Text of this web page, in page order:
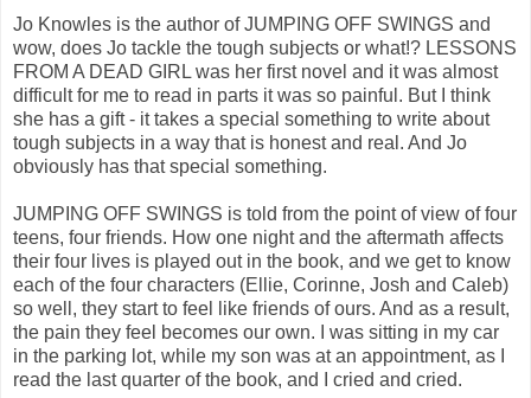
Jo Knowles is the author of JUMPING OFF SWINGS and
wow, does Jo tackle the tough subjects or what!? LESSONS
FROM A DEAD GIRL was her first novel and it was almost
difficult for me to read in parts it was so painful. But I think
she has a gift - it takes a special something to write about
tough subjects in a way that is honest and real. And Jo
obviously has that special something.
JUMPING OFF SWINGS is told from the point of view of four
teens, four friends. How one night and the aftermath affects
their four lives is played out in the book, and we get to know
each of the four characters (Ellie, Corinne, Josh and Caleb)
so well, they start to feel like friends of ours. And as a result,
the pain they feel becomes our own. I was sitting in my car
in the parking lot, while my son was at an appointment, as I
read the last quarter of the book, and I cried and cried.